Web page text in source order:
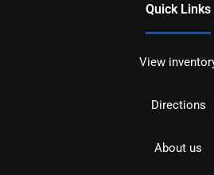
Quick Links
View
Directions
About us